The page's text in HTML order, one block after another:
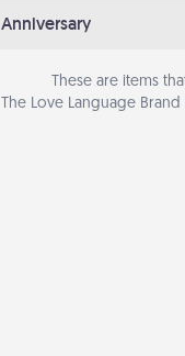
Anniversary
These are items
The Love Language